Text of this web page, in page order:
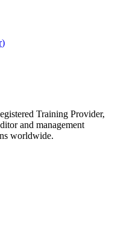
)
Training Provider,
and management
worldwide.